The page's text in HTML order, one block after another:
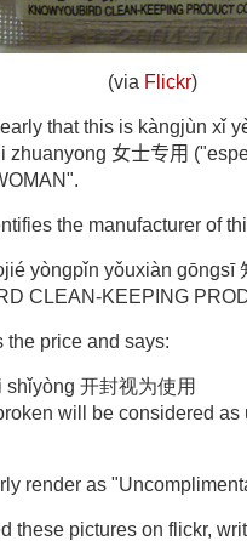
(via Flickr)
that this is kàngjùn xǐ
zhuanyong 女士专用
the manufacturer of
yòngpǐn yǒuxiàn gōngsī
CLEAN-KEEPING
the price and says:
shǐyòng 开封视为使用
will be considered
render as
these pictures on flickr,